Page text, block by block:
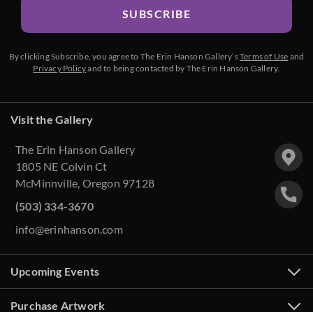
SUBSCRIBE
By clicking Subscribe, you agree to The Erin Hanson Gallery’sTerms of Use and
Privacy Policyand to being contacted by The Erin Hanson Gallery.
Visit the Gallery
The Erin Hanson Gallery
1805 NE Colvin Ct
McMinnville, Oregon 97128
(503) 334-3670
info@erinhanson.com
Upcoming Events
Purchase Artwork